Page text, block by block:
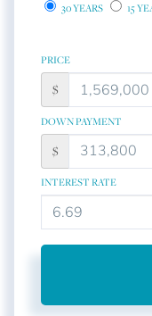
30 YEARS 15
PRICE
$
DOWN PAYMENT
$
INTEREST RATE